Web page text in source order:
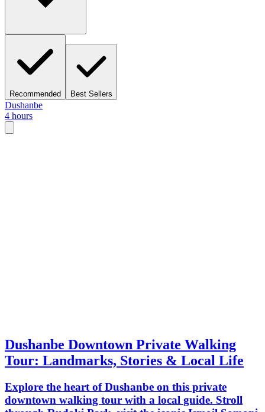
Recommended Best Sellers
Dushanbe
4 hours
Dushanbe Downtown Private Walking
Tour: Landmarks, Stories & Local Life
Explore the heart of Dushanbe on this private
downtown walking tour with a local guide. Stroll